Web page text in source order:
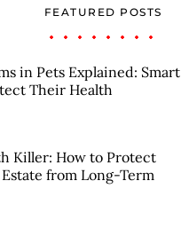
FEATURED POSTS
in Pets Explained: Smart
Their Health
Killer: How to Protect
from Long-Term